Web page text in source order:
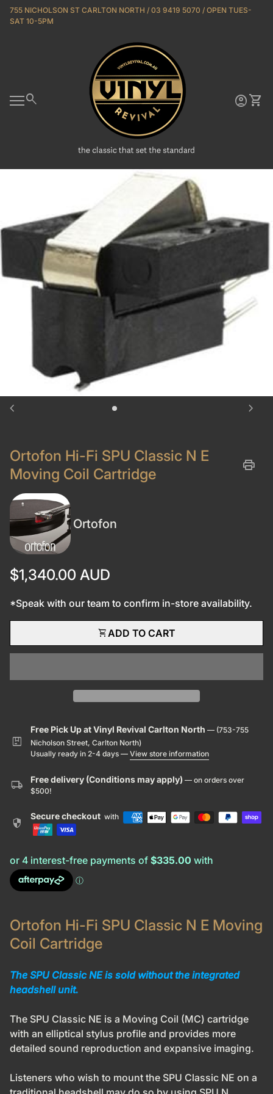
Skip to content
755 NICHOLSON ST CARLTON NORTH / 03 9419 5070 / OPEN TUES-
SAT 10-5PM
Mobile navigation
search Account
account_circleshopping_cart
chevron_left chevron_right
Ortofon Hi-Fi SPU Classic N E
Moving Coil Cartridge
print
Ortofon
Regular price
$1,340.00 AUD
*Speak with our team to confirm in-store availability.
shopping_cartADD TO CART
package
Free Pick Up at Vinyl Revival Carlton North — (753-755
Nicholson Street, Carlton North)
Usually ready in 2-4 days — View store information
local_shipping Free delivery (Conditions may apply) — on orders over
$500!
security Secure checkout with
Ortofon Hi-Fi SPU Classic N E Moving
Coil Cartridge
The SPU Classic NE is sold without the integrated
headshell unit.
The SPU Classic NE is a Moving Coil (MC) cartridge
with an elliptical stylus profile and provides more
detailed sound reproduction and expansive imaging.
Listeners who wish to mount the SPU Classic NE on a